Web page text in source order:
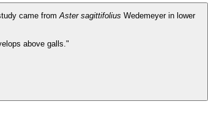
came fromAster sagittifolius Wedemeyer in lower
above galls."